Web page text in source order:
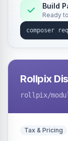
Build
Ready
Rollpix
rollpix/
Tax & Pricing